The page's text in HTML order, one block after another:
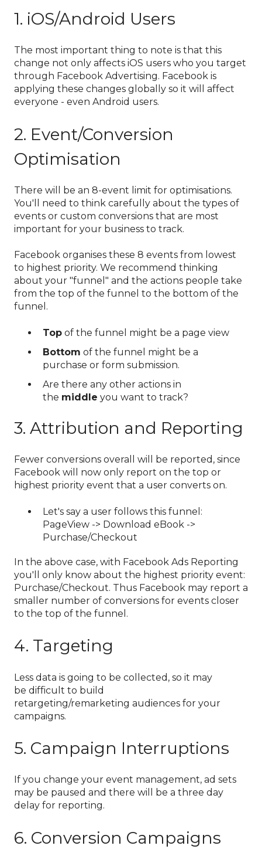
1. iOS/Android Users
The most important thing to note is that this
change not only affects iOS users who you target
through Facebook Advertising. Facebook is
applying these changes globally so it will affect
everyone - even Android users.
2. Event/Conversion
Optimisation
There will be an 8-event limit for optimisations.
You'll need to think carefully about the types of
events or custom conversions that are most
important for your business to track.
Facebook organises these 8 events from lowest
to highest priority. We recommend thinking
about your "funnel" and the actions people take
from the top of the funnel to the bottom of the
funnel.
Top of the funnel might be a page view
Bottom of the funnel might be a
purchase or form submission.
Are there any other actions in
the middle you want to track?
3. Attribution and Reporting
Fewer conversions overall will be reported, since
Facebook will now only report on the top or
highest priority event that a user converts on.
Let's say a user follows this funnel:
PageView -> Download eBook ->
Purchase/Checkout
In the above case, with Facebook Ads Reporting
you'll only know about the highest priority event:
Purchase/Checkout. Thus Facebook may report a
smaller number of conversions for events closer
to the top of the funnel.
4. Targeting
Less data is going to be collected, so it may
be difficult to build
retargeting/remarketing audiences for your
campaigns.
5. Campaign Interruptions
If you change your event management, ad sets
may be paused and there will be a three day
delay for reporting.
6. Conversion Campaigns